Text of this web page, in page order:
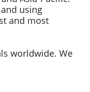
using
and most
worldwide. We